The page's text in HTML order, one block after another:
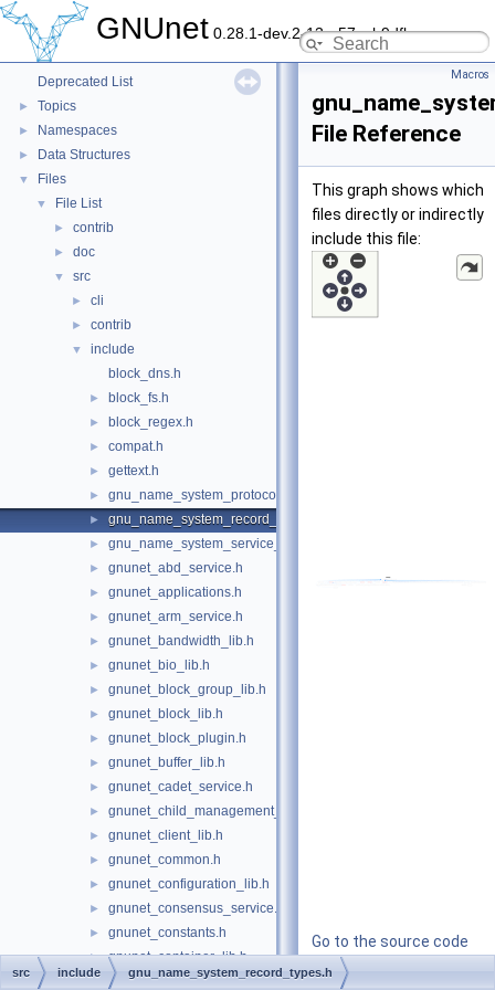
GNUnet 0.28.1-dev.2-13-g57ceb9dfb
GNUnet
GNUnet documentation
Deprecated List
► Topics
► Namespaces
► Data Structures
▼ Files
▼ File List
► contrib
► doc
▼ src
► cli
► contrib
▼
include
block_dns.h
► block_fs.h
► block_regex.h
► compat.h
► gettext.h
► gnu_name_system_protocols.h
► gnu_name_system_record_types.h
► gnu_name_system_service_ports.h
► gnunet_abd_service.h
► gnunet_applications.h
► gnunet_arm_service.h
► gnunet_bandwidth_lib.h
► gnunet_bio_lib.h
► gnunet_block_group_lib.h
► gnunet_block_lib.h
► gnunet_block_plugin.h
► gnunet_buffer_lib.h
► gnunet_cadet_service.h
► gnunet_child_management_lib.h
► gnunet_client_lib.h
► gnunet_common.h
► gnunet_configuration_lib.h
► gnunet_consensus_service.h
► gnunet_constants.h
► gnunet_container_lib.h
► gnunet_conversation_service.h
Macros
File Reference
This graph shows which
files directly or indirectly
include this file:
Go to the source code
of this file.
src include gnu_name_system_record_types.h